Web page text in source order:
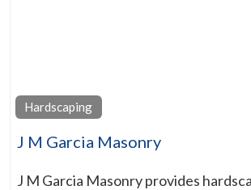
Hardscaping
J M Garcia Masonry
J M Garcia Masonry provides